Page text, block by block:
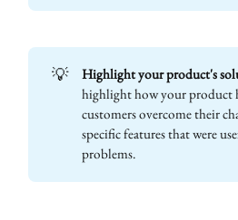
💡 Highlight your product's
highlight how your product
customers overcome their
specific features that were
problems.